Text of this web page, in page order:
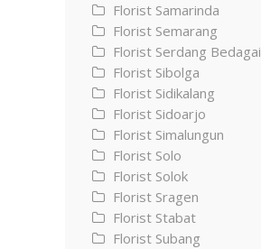
Florist Samarinda
Florist Semarang
Florist Serdang Bedagai
Florist Sibolga
Florist Sidikalang
Florist Sidoarjo
Florist Simalungun
Florist Solo
Florist Solok
Florist Sragen
Florist Stabat
Florist Subang